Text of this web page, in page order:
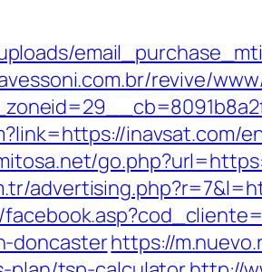
revive/
inavsat.com/
doncasterhttps://